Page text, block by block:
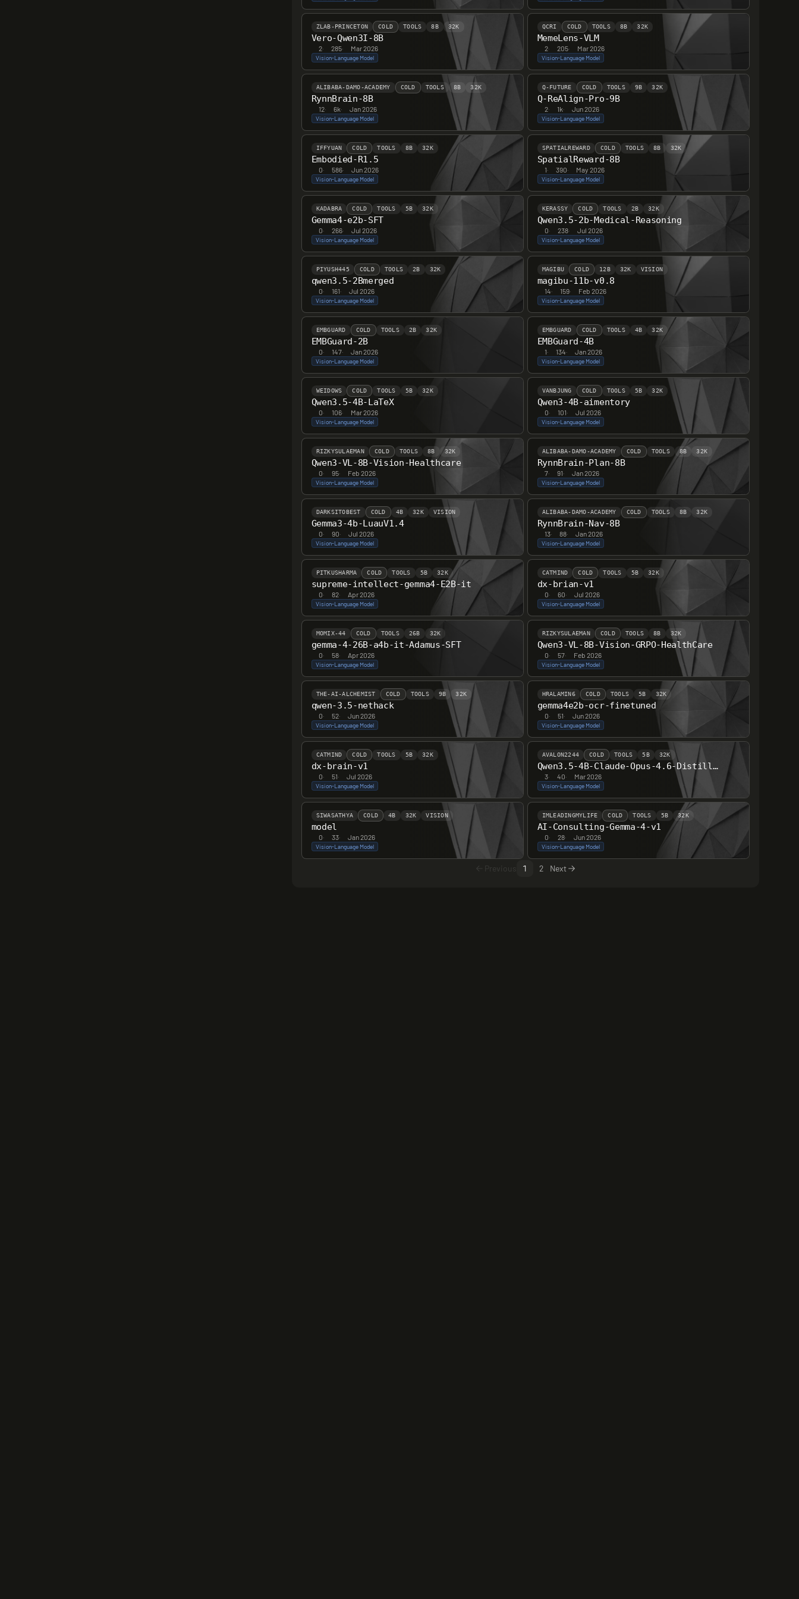
ZLAB-PRINCETON COLD TOOLS 8B 32K
Vero-Qwen3I-8B
2· 285· Mar 2026
Vision-Language Model
QCRI COLD TOOLS 8B 32K
MemeLens-VLM
2· 205· Mar 2026
Vision-Language Model
ALIBABA-DAMO-ACADEMY COLD TOOLS 8B 32K
RynnBrain-8B
12· 6k· Jan 2026
Vision-Language Model
Q-FUTURE COLD TOOLS 9B 32K
Q-ReAlign-Pro-9B
2· 1k· Jun 2026
Vision-Language Model
IFFYUAN COLD TOOLS 8B 32K
Embodied-R1.5
0· 586· Jun 2026
Vision-Language Model
SPATIALREWARD COLD TOOLS 8B 32K
SpatialReward-8B
1· 390· May 2026
Vision-Language Model
KADABRA COLD TOOLS 5B 32K
Gemma4-e2b-SFT
0· 266· Jul 2026
Vision-Language Model
KERASSY COLD TOOLS 2B 32K
Qwen3.5-2b-Medical-Reasoning
0· 238· Jul 2026
Vision-Language Model
PIYUSH445 COLD TOOLS 2B 32K
qwen3.5-2Bmerged
0· 161· Jul 2026
Vision-Language Model
MAGIBU COLD 12B 32K VISION
magibu-11b-v0.8
14· 159· Feb 2026
Vision-Language Model
EMBGUARD COLD TOOLS 2B 32K
EMBGuard-2B
0· 147· Jan 2026
Vision-Language Model
EMBGUARD COLD TOOLS 4B 32K
EMBGuard-4B
1· 134· Jan 2026
Vision-Language Model
WEIDOWS COLD TOOLS 5B 32K
Qwen3.5-4B-LaTeX
0· 106· Mar 2026
Vision-Language Model
VANBJUNG COLD TOOLS 5B 32K
Qwen3-4B-aimentory
0· 101· Jul 2026
Vision-Language Model
RIZKYSULAEMAN COLD TOOLS 8B 32K
Qwen3-VL-8B-Vision-Healthcare
0· 95· Feb 2026
Vision-Language Model
ALIBABA-DAMO-ACADEMY COLD TOOLS 8B 32K
RynnBrain-Plan-8B
7· 91· Jan 2026
Vision-Language Model
DARKSITOBEST COLD 4B 32K VISION
Gemma3-4b-LuauV1.4
0· 90· Jul 2026
Vision-Language Model
ALIBABA-DAMO-ACADEMY COLD TOOLS 8B 32K
RynnBrain-Nav-8B
13· 88· Jan 2026
Vision-Language Model
PITKUSHARMA COLD TOOLS 5B 32K
supreme-intellect-gemma4-E2B-it
0· 82· Apr 2026
Vision-Language Model
CATMIND COLD TOOLS 5B 32K
dx-brian-v1
0· 60· Jul 2026
Vision-Language Model
MOMIX-44 COLD TOOLS 26B 32K
gemma-4-26B-a4b-it-Adamus-SFT
0· 58· Apr 2026
Vision-Language Model
RIZKYSULAEMAN COLD TOOLS 8B 32K
Qwen3-VL-8B-Vision-GRPO-HealthCare
0· 57· Feb 2026
Vision-Language Model
THE-AI-ALCHEMIST COLD TOOLS 9B 32K
qwen-3.5-nethack
0· 52· Jun 2026
Vision-Language Model
HRALAMIN6 COLD TOOLS 5B 32K
gemma4e2b-ocr-finetuned
0· 51· Jun 2026
Vision-Language Model
CATMIND COLD TOOLS 5B 32K
dx-brain-v1
0· 51· Jul 2026
Vision-Language Model
AVALON2244 COLD TOOLS 5B 32K
Qwen3.5-4B-Claude-Opus-4.6-Distilled
3· 40· Mar 2026
Vision-Language Model
SIWASATHYA COLD 4B 32K VISION
model
0· 33· Jan 2026
Vision-Language Model
IMLEADINGMYLIFE COLD TOOLS 5B 32K
AI-Consulting-Gemma-4-v1
0· 28· Jun 2026
Vision-Language Model
Previous 1 2 Next